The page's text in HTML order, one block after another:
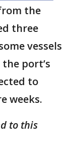
the
three
vessels
port’s
to
weeks.
to this